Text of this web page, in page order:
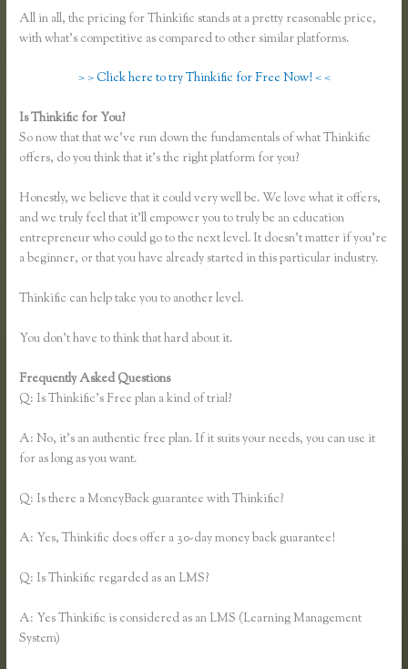
All in all, the pricing for Thinkific stands at a pretty reasonable price,
with what’s competitive as compared to other similar platforms.
> > Click here to try Thinkific for Free Now! < <
Is Thinkific for You?
So now that that we’ve run down the fundamentals of what Thinkific
offers, do you think that it’s the right platform for you?
Honestly, we believe that it could very well be. We love what it offers,
and we truly feel that it’ll empower you to truly be an education
entrepreneur who could go to the next level. It doesn’t matter if you’re
a beginner, or that you have already started in this particular industry.
Thinkific can help take you to another level.
You don’t have to think that hard about it.
Frequently Asked Questions
Q: Is Thinkific’s Free plan a kind of trial?
A: No, it’s an authentic free plan. If it suits your needs, you can use it
for as long as you want.
Q: Is there a MoneyBack guarantee with Thinkific?
A: Yes, Thinkific does offer a 30-day money back guarantee!
Q: Is Thinkific regarded as an LMS?
A: Yes Thinkific is considered as an LMS (Learning Management
System)